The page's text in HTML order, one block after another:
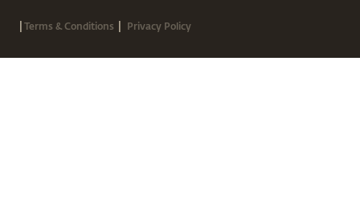
|Terms & Conditions | Privacy Policy